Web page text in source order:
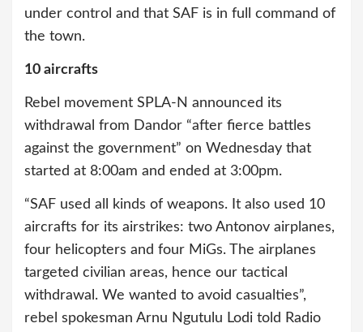
under control and that SAF is in full command of
the town.
10 aircrafts
Rebel movement SPLA-N announced its
withdrawal from Dandor “after fierce battles
against the government” on Wednesday that
started at 8:00am and ended at 3:00pm.
“SAF used all kinds of weapons. It also used 10
aircrafts for its airstrikes: two Antonov airplanes,
four helicopters and four MiGs. The airplanes
targeted civilian areas, hence our tactical
withdrawal. We wanted to avoid casualties”,
rebel spokesman Arnu Ngutulu Lodi told Radio